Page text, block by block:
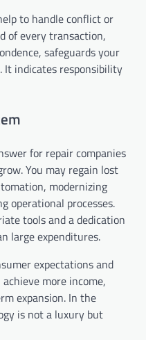
to handle conflict or
of every transaction,
safeguards your
It indicates responsibility
for repair companies
You may regain lost
modernizing
operational processes.
tools and a dedication
large expenditures.
expectations and
more income,
expansion. In the
is not a luxury but